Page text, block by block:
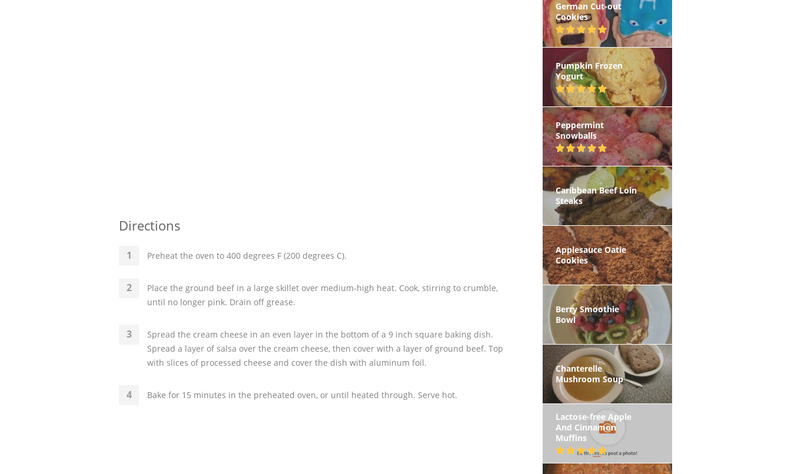
Directions
Preheat the oven to 400 degrees F (200 degrees C).
Place the ground beef in a large skillet over medium-high heat. Cook, stirring to crumble,
until no longer pink. Drain off grease.
Spread the cream cheese in an even layer in the bottom of a 9 inch square baking dish.
Spread a layer of salsa over the cream cheese, then cover with a layer of ground beef. Top
with slices of processed cheese and cover the dish with aluminum foil.
Bake for 15 minutes in the preheated oven, or until heated through. Serve hot.
German Cut-out
Cookies
Pumpkin Frozen
Yogurt
Peppermint
Snowballs
Caribbean Beef Loin
Steaks
Applesauce Oatie
Cookies
Berry Smoothie
Bowl
Chanterelle
Mushroom Soup
Lactose-free Apple
And Cinnamon
Muffins